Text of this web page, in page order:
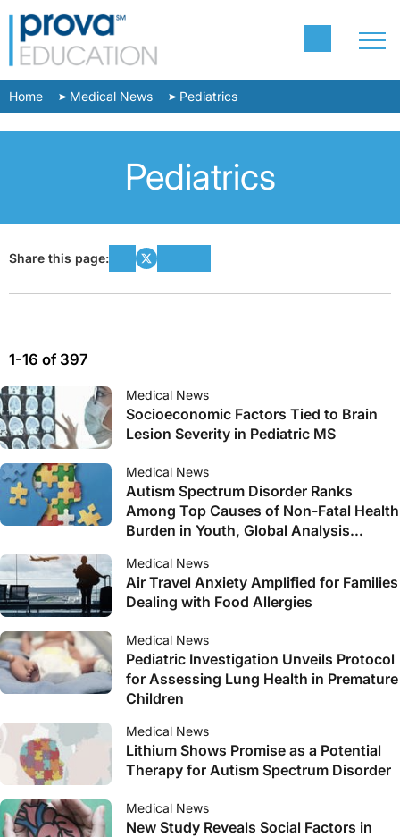
Home Medical News Pediatrics
Pediatrics
Share this page:
1-16 of 397
Medical News
Socioeconomic Factors Tied to Brain
Lesion Severity in Pediatric MS
Medical News
Autism Spectrum Disorder Ranks
Among Top Causes of Non-Fatal Health
Burden in Youth, Global Analysis
Medical News
Air Travel Anxiety Amplified for Families
Dealing with Food Allergies
Medical News
Pediatric Investigation Unveils Protocol
for Assessing Lung Health in Premature
Children
Medical News
Lithium Shows Promise as a Potential
Therapy for Autism Spectrum Disorder
Medical News
New Study Reveals Social Factors in